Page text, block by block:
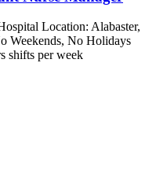
Location: Alabaster,
Weekends, No Holidays
per week